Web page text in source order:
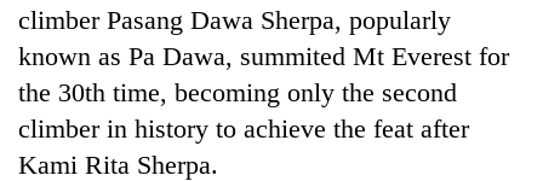
climber Pasang Dawa Sherpa, popularly
known as Pa Dawa, summited Mt Everest for
the 30th time, becoming only the second
climber in history to achieve the feat after
Kami Rita Sherpa.